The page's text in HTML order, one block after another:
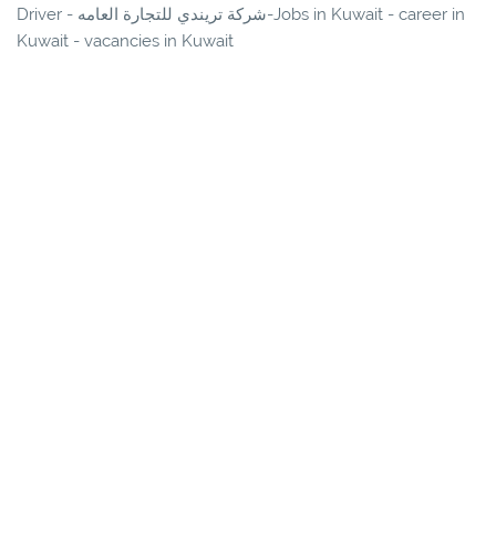
Driver - شركة تريندي للتجارة العامه-Jobs in Kuwait - career in
Kuwait - vacancies in Kuwait